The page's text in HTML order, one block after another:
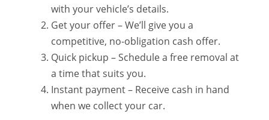
with your vehicle’s details.
Get your offer – We’ll give you a
competitive, no-obligation cash offer.
Quick pickup – Schedule a free removal at
a time that suits you.
Instant payment – Receive cash in hand
when we collect your car.